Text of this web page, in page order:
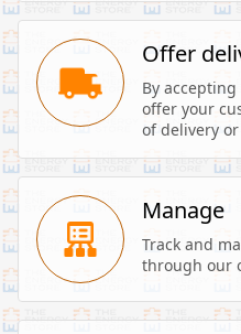
Offer
By
offer your
of delivery
Manage
Track and
through our